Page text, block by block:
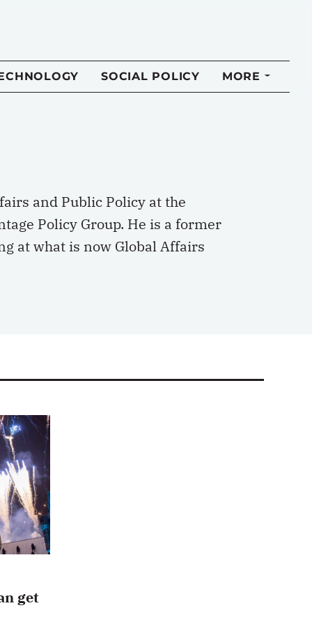
SOCIAL POLICY MORE
and Public Policy at the
Policy Group. He is a former
at what is now Global Affairs
get